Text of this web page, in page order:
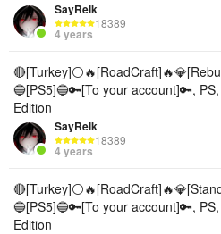
SayRelk
18389
4 years
🔵[PS5]🔵🔑[To your account]🔑,
Edition
SayRelk
18389
4 years
🔵[PS5]🔵🔑[To your account]🔑,
Edition